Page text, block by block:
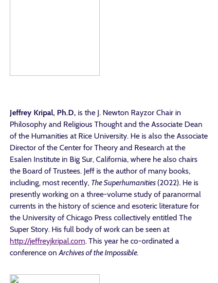
Jeffrey Kripal, Ph.D, is the J. Newton Rayzor Chair in
Philosophy and Religious Thought and the Associate Dean
of the Humanities at Rice University. He is also the Associate
Director of the Center for Theory and Research at the
Esalen Institute in Big Sur, California, where he also chairs
the Board of Trustees. Jeff is the author of many books,
including, most recently, The Superhumanities (2022). He is
presently working on a three-volume study of paranormal
currents in the history of science and esoteric literature for
the University of Chicago Press collectively entitled The
Super Story. His full body of work can be seen at
http://jeffreyjkripal.com. This year he co-ordinated a
conference onArchives of the Impossible.